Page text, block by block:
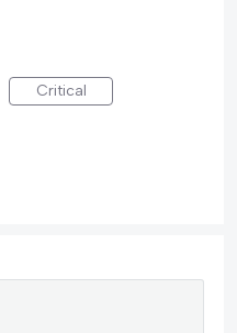
Critical